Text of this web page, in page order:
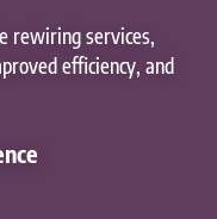
rewiring services,
efficiency, and